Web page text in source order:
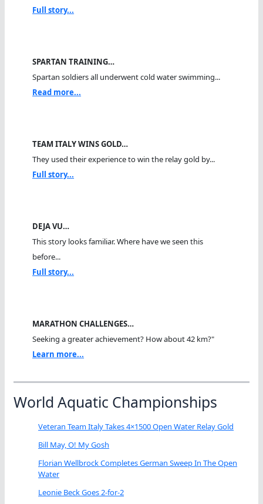
Full story...
SPARTAN TRAINING…
Spartan soldiers all underwent cold water swimming...
Read more...
TEAM ITALY WINS GOLD…
They used their experience to win the relay gold by...
Full story...
DEJA VU…
This story looks familiar. Where have we seen this
before...
Full story...
MARATHON CHALLENGES…
Seeking a greater achievement? How about 42 km?"
Learn more...
World Aquatic Championships
Veteran Team Italy Takes 4×1500 Open Water Relay Gold
Bill May, O! My Gosh
Florian Wellbrock Completes German Sweep In The Open
Water
Leonie Beck Goes 2-for-2